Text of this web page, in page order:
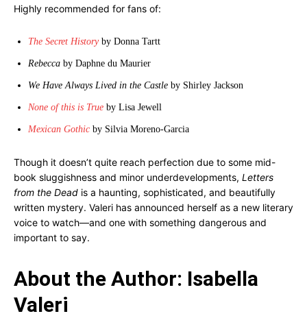
Highly recommended for fans of:
The Secret Historyby Donna Tartt
Rebecca by Daphne du Maurier
We Have Always Lived in the Castle by Shirley Jackson
None of this is True by Lisa Jewell
Mexican Gothic by Silvia Moreno-Garcia
Though it doesn’t quite reach perfection due to some mid-
book sluggishness and minor underdevelopments, Letters
from the Dead is a haunting, sophisticated, and beautifully
written mystery. Valeri has announced herself as a new literary
voice to watch—and one with something dangerous and
important to say.
About the Author: Isabella
Valeri